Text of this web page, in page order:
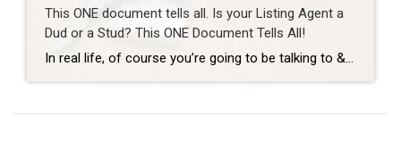
This ONE document tells all. Is your Listing Agent a
Dud or a Stud? This ONE Document Tells All!
In real life, of course you’re going to be talking to & meeting your Realtor many many times throughout your process before you see them at the closing table. But… let’s say we had to evaluate how good a Realtor is going to be just based on one single solitary document. In this fictional scenario […]